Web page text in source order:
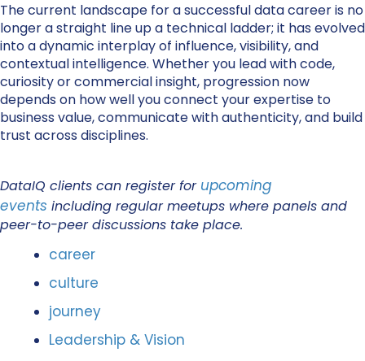
The current landscape for a successful data career is no
longer a straight line up a technical ladder; it has evolved
into a dynamic interplay of influence, visibility, and
contextual intelligence. Whether you lead with code,
curiosity or commercial insight, progression now
depends on how well you connect your expertise to
business value, communicate with authenticity, and build
trust across disciplines.
DataIQ clients can register for upcoming
events including regular meetups where panels and
peer-to-peer discussions take place.
career
culture
journey
Leadership & Vision